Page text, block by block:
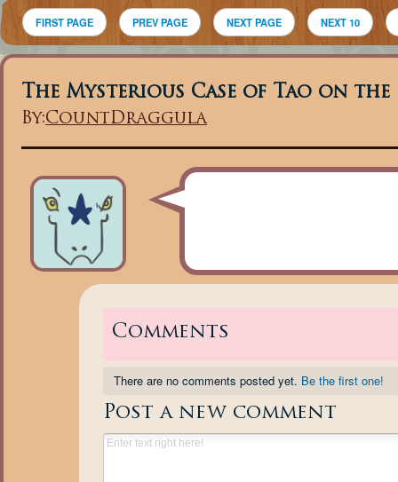
FIRST PAGE PREV PAGE NEXT PAGE NEXT 10
The Mysterious Case of Tao on the
By:CountDraggula
Comments
There are no comments posted yet. Be the first one!
Post a new comment